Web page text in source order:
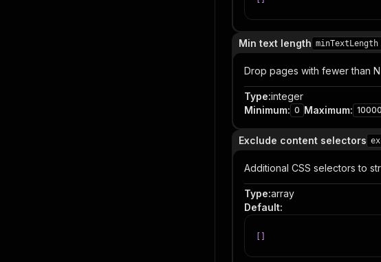
Min text length minTextLength
Drop pages with fewer than
Type:integer
Minimum: 0 Maximum:
Exclude content selectors
Additional CSS selectors to
Type:array
Default: